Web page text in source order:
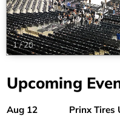
1/20
Upcoming
Aug 12
Prinx Tires